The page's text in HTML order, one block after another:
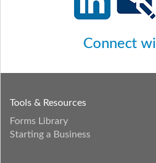
Connect
Tools & Resources
Forms Library
Starting a Business